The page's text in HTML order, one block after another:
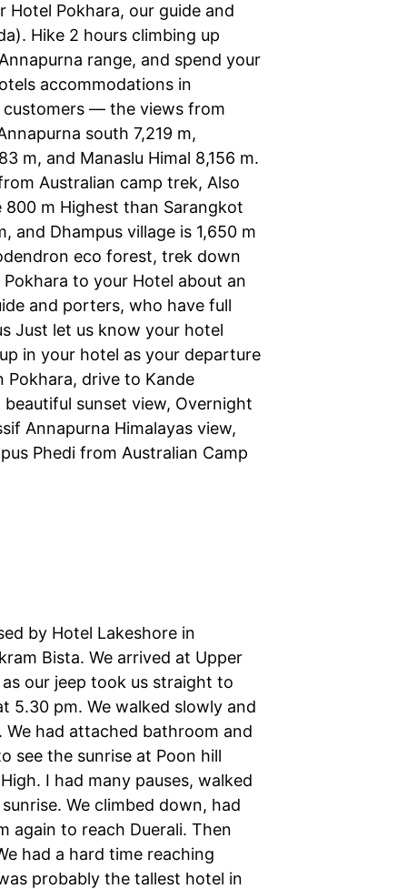
Pokhara, our guide and
Hike 2 hours climbing up
range, and spend your
accommodations in
customers — the views from
south 7,219 m,
m, and Manaslu Himal 8,156 m.
Australian camp trek, Also
m Highest than Sarangkot
and Dhampus village is 1,650 m
eco forest, trek down
to your Hotel about an
and porters, who have full
Just let us know your hotel
in your hotel as your departure
Pokhara, drive to Kande
sunset view, Overnight
Annapurna Himalayas view,
Phedi from Australian Camp
by Hotel Lakeshore in
Bista. We arrived at Upper
our jeep took us straight to
5.30 pm. We walked slowly and
We had attached bathroom and
see the sunrise at Poon hill
I had many pauses, walked
We climbed down, had
again to reach Duerali. Then
had a hard time reaching
probably the tallest hotel in